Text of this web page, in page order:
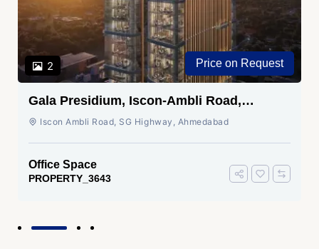
2 Price on Request
Gala Presidium, Iscon-Ambli Road,
Ahmedabad
Iscon Ambli Road, SG Highway, Ahmedabad
Office Space
PROPERTY_3643